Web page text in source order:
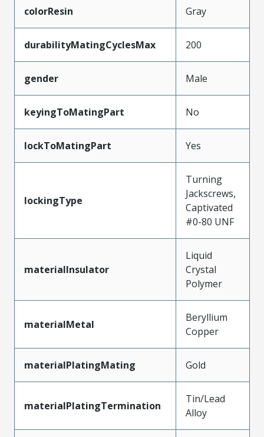
colorResin Gray
durabilityMatingCyclesMax 200
gender Male
keyingToMatingPart No
lockToMatingPart Yes
lockingType
Turning
Jackscrews,
Captivated
#0-80 UNF
materialInsulator
Liquid
Crystal
Polymer
materialMetal
Beryllium
Copper
materialPlatingMating Gold
materialPlatingTermination
Tin/Lead
Alloy